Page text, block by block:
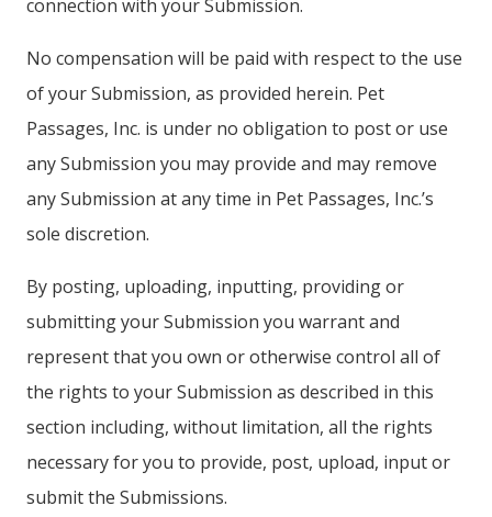
connection with your Submission.
No compensation will be paid with respect to the use
of your Submission, as provided herein. Pet
Passages, Inc. is under no obligation to post or use
any Submission you may provide and may remove
any Submission at any time in Pet Passages, Inc.’s
sole discretion.
By posting, uploading, inputting, providing or
submitting your Submission you warrant and
represent that you own or otherwise control all of
the rights to your Submission as described in this
section including, without limitation, all the rights
necessary for you to provide, post, upload, input or
submit the Submissions.